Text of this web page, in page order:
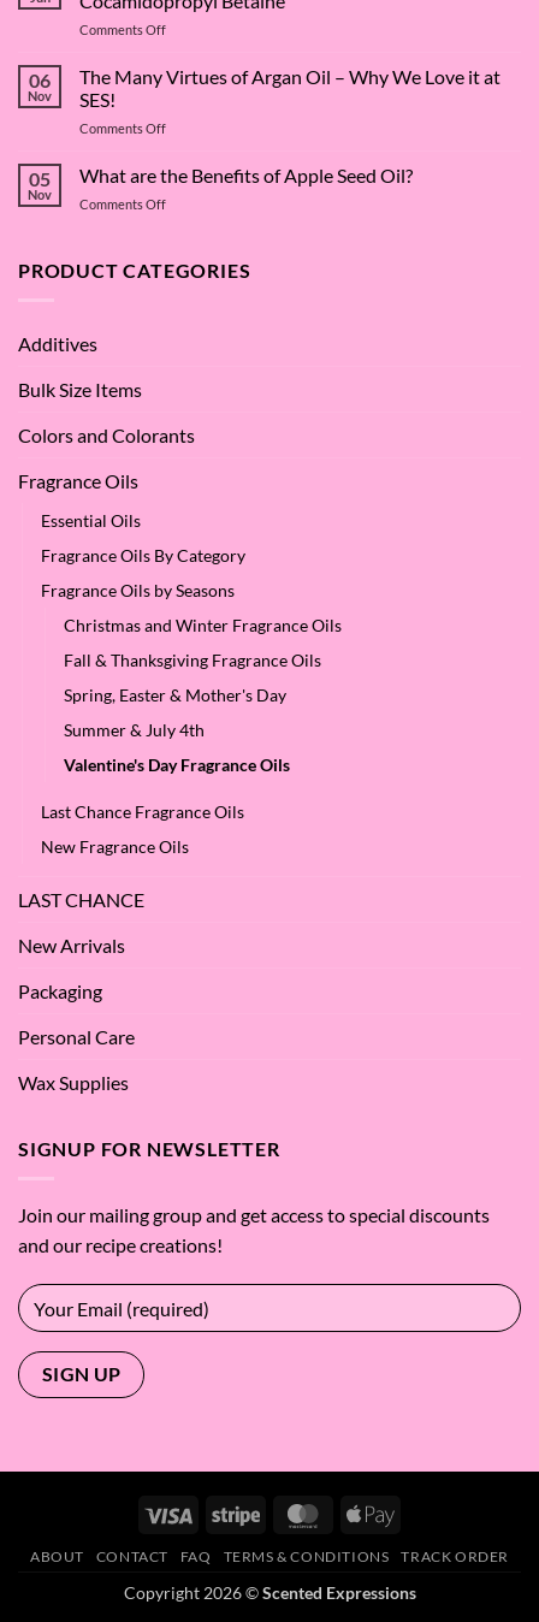
Comments Offon
Surfactant
Deep
into
06
Nov
The Many Virtues of Argan Oil – Why We Love it at
SES!
Comments Offon
Many
–
05
Nov
What are the Benefits of Apple Seed Oil?
Comments Offon
the
PRODUCT CATEGORIES
Additives
Bulk Size Items
Colors and Colorants
Fragrance Oils
Essential Oils
Fragrance Oils By Category
Fragrance Oils by Seasons
Christmas and Winter Fragrance Oils
Fall & Thanksgiving Fragrance Oils
Spring, Easter & Mother's Day
Summer & July 4th
Valentine's Day Fragrance Oils
Last Chance Fragrance Oils
New Fragrance Oils
LAST CHANCE
New Arrivals
Packaging
Personal Care
Wax Supplies
SIGNUP FOR NEWSLETTER
Join our mailing group and get access to special discounts
and our recipe creations!
Visa Stripe MasterCardApple
ABOUT CONTACT FAQ TERMS & CONDITIONS TRACK ORDER
Copyright 2026 ©Scented Expressions